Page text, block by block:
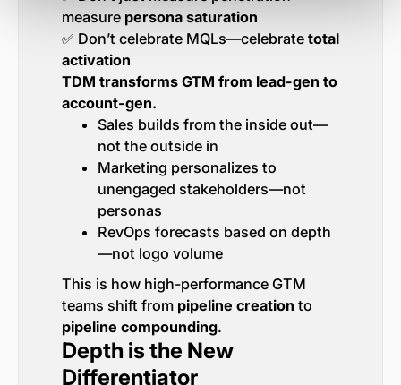
measure persona saturation
✅ Don’t celebrate MQLs—celebrate total
activation
TDM transforms GTM from lead-gen to
account-gen.
Sales builds from the inside out—
not the outside in
Marketing personalizes to
unengaged stakeholders—not
personas
RevOps forecasts based on depth
—not logo volume
This is how high-performance GTM
teams shift from pipeline creation to
pipeline compounding.
Depth is the New
Differentiator